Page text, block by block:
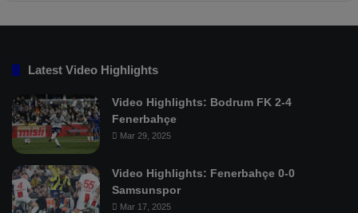
Latest Video Highlights
Video Highlights: Bodrum FK 2-4
Fenerbahçe
Mar 29, 2025
Video Highlights: Fenerbahçe 0-0
Samsunspor
Mar 17, 2025